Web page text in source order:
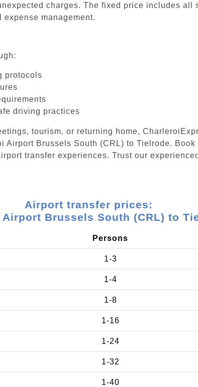
charges. The fixed price includes all
management.
protocols
driving practices
tourism, or returning home,
Airport Brussels South (CRL) to Tielrode.
transfer experiences. Trust our
Airport transfer prices:
Brussels South (CRL) to
Persons
1-3
1-4
1-8
1-16
1-24
1-32
1-40